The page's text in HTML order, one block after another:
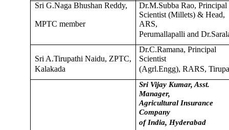
Sri G.Naga Bhushan Reddy,
Dr.M.Subba Rao, Principal
MPTC member
Scientist (Millets) & Head,
ARS,
Perumallapalli and
Sri A.Tirupathi Naidu, ZPTC,
Dr.C.Ramana, Principal
Scientist
Kalakada
(Agrl.Engg), RARS,
Sri Vijay Kumar, Asst.
Manager,
Agricultural Insurance
Company
of India, Hyderabad